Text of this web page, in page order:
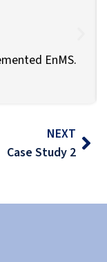
EnMS.
NEXT
Case Study 2